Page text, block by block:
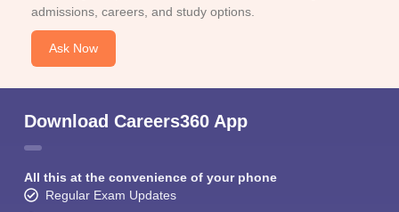
admissions, careers, and study options.
Ask Now
Download Careers360 App
All this at the convenience of your phone
Regular Exam Updates